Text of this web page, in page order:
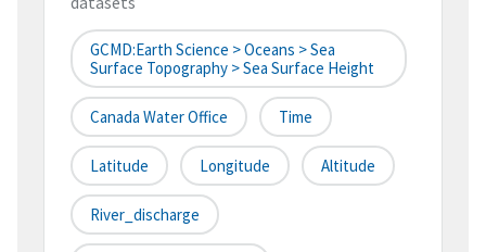
GCMD:Earth Science > Oceans > Sea
Surface Topography > Sea Surface Height
Canada Water Office Time
Latitude Longitude Altitude
River_discharge